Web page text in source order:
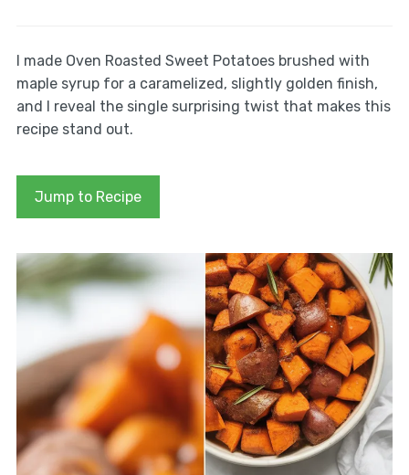
I made Oven Roasted Sweet Potatoes brushed with
maple syrup for a caramelized, slightly golden finish,
and I reveal the single surprising twist that makes this
recipe stand out.
Jump to Recipe